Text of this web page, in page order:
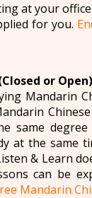
at your
for you.
or
Mandarin
same
at the same
& Learn
can be
Mandarin